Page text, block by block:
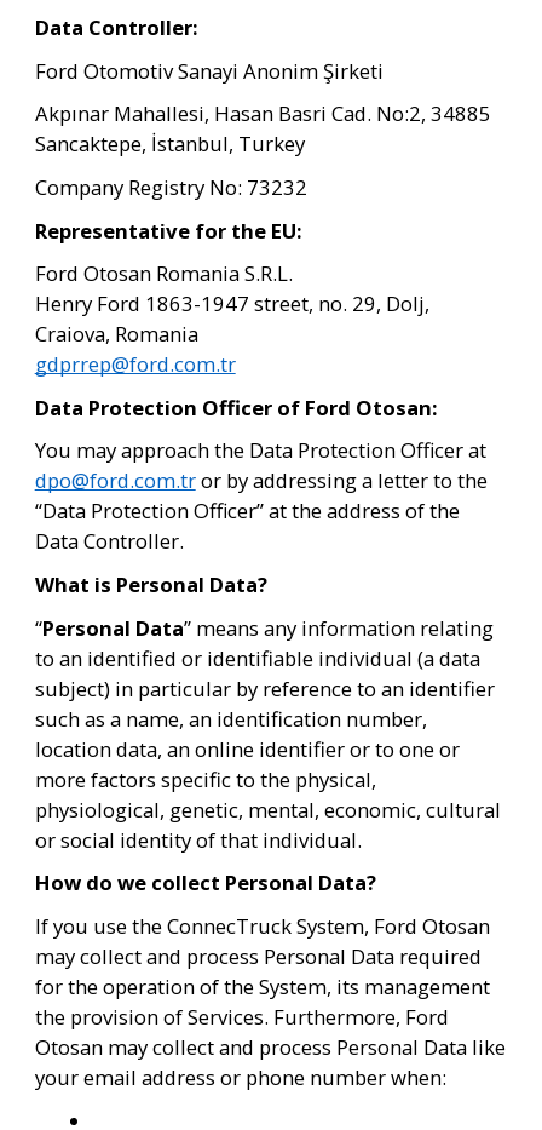
Data Controller:
Ford Otomotiv Sanayi Anonim Şirketi
Akpınar Mahallesi, Hasan Basri Cad. No:2, 34885
Sancaktepe, İstanbul, Turkey
Company Registry No: 73232
Representative for the EU:
Ford Otosan Romania S.R.L.
Henry Ford 1863-1947 street, no. 29, Dolj,
Craiova, Romania
gdprrep@ford.com.tr
Data Protection Officer of Ford Otosan:
You may approach the Data Protection Officer at
dpo@ford.com.tr or by addressing a letter to the
“Data Protection Officer” at the address of the
Data Controller.
What is Personal Data?
“Personal Data” means any information relating
to an identified or identifiable individual (a data
subject) in particular by reference to an identifier
such as a name, an identification number,
location data, an online identifier or to one or
more factors specific to the physical,
physiological, genetic, mental, economic, cultural
or social identity of that individual.
How do we collect Personal Data?
If you use the ConnecTruck System, Ford Otosan
may collect and process Personal Data required
for the operation of the System, its management
the provision of Services. Furthermore, Ford
Otosan may collect and process Personal Data like
your email address or phone number when: